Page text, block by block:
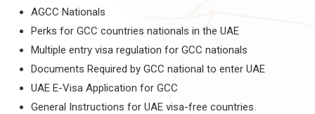
AGCC Nationals
Perks for GCC countries nationals in the UAE
Multiple entry visa regulation for GCC nationals
Documents Required by GCC national to enter UAE
UAE E-Visa Application for GCC
General Instructions for UAE visa-free countries.